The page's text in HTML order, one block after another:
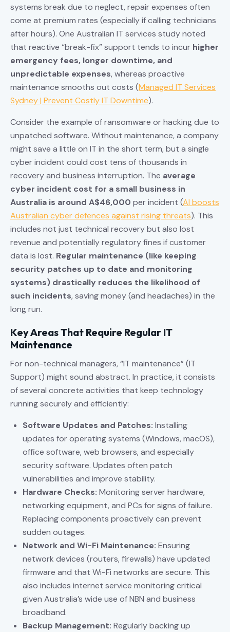
systems break due to neglect, repair expenses often
come at premium rates (especially if calling technicians
after hours). One Australian IT services study noted
that reactive “break-fix” support tends to incur higher
emergency fees, longer downtime, and
unpredictable expenses, whereas proactive
maintenance smooths out costs (Managed IT Services
Sydney | Prevent Costly IT Downtime).
Consider the example of ransomware or hacking due to
unpatched software. Without maintenance, a company
might save a little on IT in the short term, but a single
cyber incident could cost tens of thousands in
recovery and business interruption. The average
cyber incident cost for a small business in
Australia is around A$46,000 per incident (AI boosts
Australian cyber defences against rising threats). This
includes not just technical recovery but also lost
revenue and potentially regulatory fines if customer
data is lost. Regular maintenance (like keeping
security patches up to date and monitoring
systems) drastically reduces the likelihood of
such incidents, saving money (and headaches) in the
long run.
Key Areas That Require Regular IT
Maintenance
For non-technical managers, “IT maintenance” (IT
Support) might sound abstract. In practice, it consists
of several concrete activities that keep technology
running securely and efficiently:
Software Updates and Patches: Installing
updates for operating systems (Windows, macOS),
office software, web browsers, and especially
security software. Updates often patch
vulnerabilities and improve stability.
Hardware Checks: Monitoring server hardware,
networking equipment, and PCs for signs of failure.
Replacing components proactively can prevent
sudden outages.
Network and Wi-Fi Maintenance: Ensuring
network devices (routers, firewalls) have updated
firmware and that Wi-Fi networks are secure. This
also includes internet service monitoring critical
given Australia’s wide use of NBN and business
broadband.
Backup Management: Regularly backing up